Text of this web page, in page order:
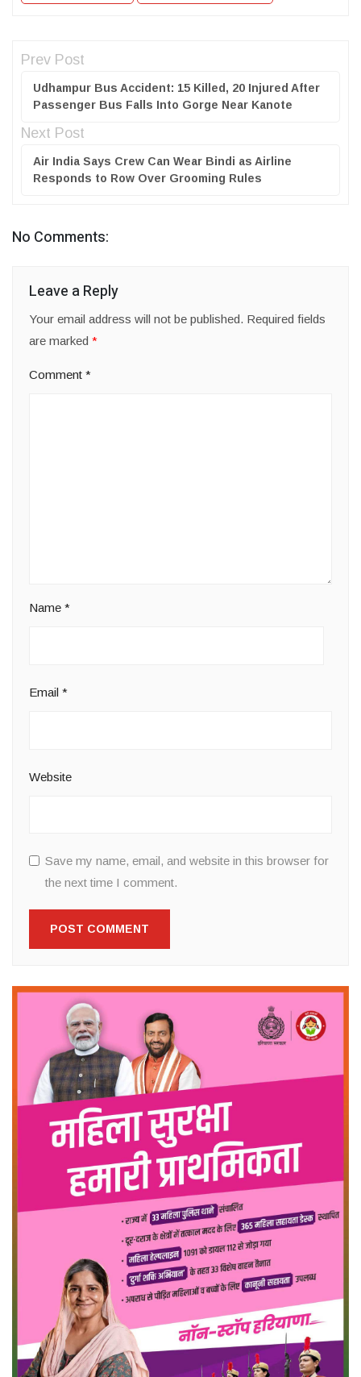
Prev Post
Udhampur Bus Accident: 15 Killed, 20 Injured After
Passenger Bus Falls Into Gorge Near Kanote
Next Post
Air India Says Crew Can Wear Bindi as Airline
Responds to Row Over Grooming Rules
No Comments:
Leave a Reply
Your email address will not be published. Required fields
are marked *
Comment *
Name *
Email *
Website
Save my name, email, and website in this browser for
the next time I comment.